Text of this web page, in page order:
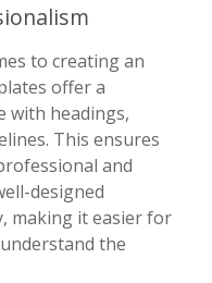
to creating an
offer a
with headings,
This ensures
and
designed
making it easier for
the